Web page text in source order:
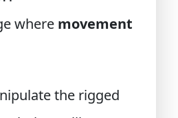
where movement
the rigged